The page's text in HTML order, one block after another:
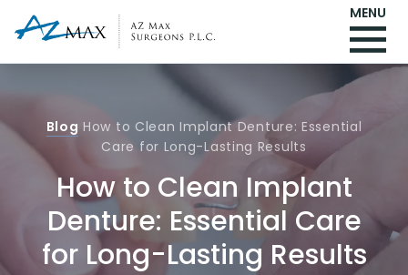
MENU
Blog How to Clean Implant Denture: Essential
Care for Long-Lasting Results
How to Clean Implant
Denture: Essential Care
for Long-Lasting Results